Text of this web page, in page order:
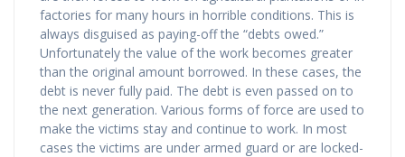
factories for many hours in horrible conditions. This is
always disguised as paying-off the “debts owed.”
Unfortunately the value of the work becomes greater
than the original amount borrowed. In these cases, the
debt is never fully paid. The debt is even passed on to
the next generation. Various forms of force are used to
make the victims stay and continue to work. In most
cases the victims are under armed guard or are locked-